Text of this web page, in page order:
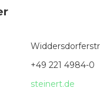
+49 221 4984-0
steinert.de